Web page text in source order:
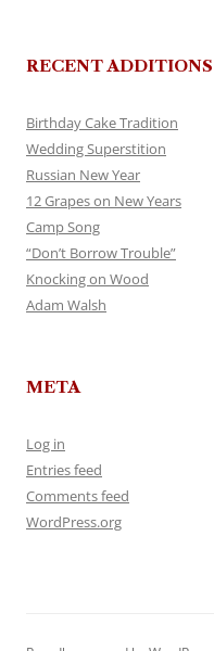
RECENT ADDITIONS
Birthday Cake Tradition
Wedding Superstition
Russian New Year
12 Grapes on New Years
Camp Song
“Don’t Borrow Trouble”
Knocking on Wood
Adam Walsh
META
Log in
Entries feed
Comments feed
WordPress.org